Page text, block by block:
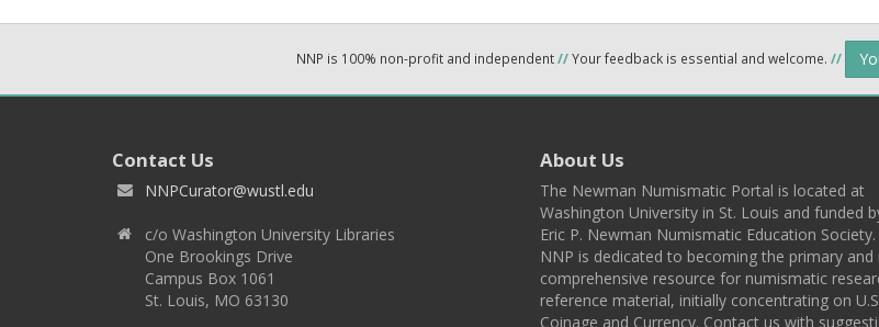
NNP is 100% non-profit and independent//Your feedback is essential and welcome. //
Contact Us
NNPCurator@wustl.edu
c/o Washington University Libraries
One Brookings Drive
Campus Box 1061
St. Louis, MO 63130
About Us
The Newman Numismatic Portal is located at
Washington University in St. Louis and funded
Eric P. Newman Numismatic Education Society.
NNP is dedicated to becoming the primary
comprehensive resource for numismatic
reference material, initially concentrating on
Coinage and Currency. Contact us with